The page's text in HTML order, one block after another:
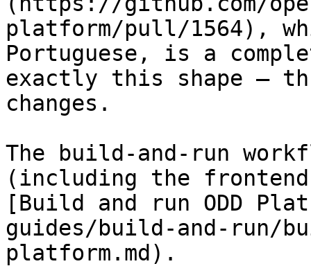
platform/pull/1564),
Portuguese, is a
exactly this shape —
changes.
The build-and-run
(including the
[Build and run ODD
guides/build-and-run/
platform.md).